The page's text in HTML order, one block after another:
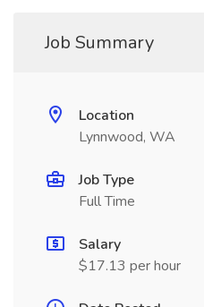
Job Summary
Location
Lynnwood, WA
Job Type
Full Time
Salary
$17.13 per hour